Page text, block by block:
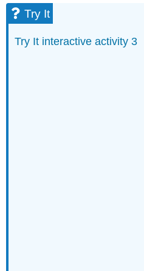
Try It
Try It interactive activity 3